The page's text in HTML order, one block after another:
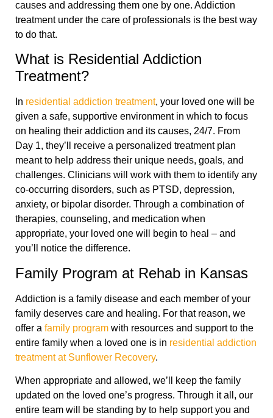
causes and addressing them one by one. Addiction
treatment under the care of professionals is the best way
to do that.
What is Residential Addiction
Treatment?
In residential addiction treatment, your loved one will be
given a safe, supportive environment in which to focus
on healing their addiction and its causes, 24/7. From
Day 1, they’ll receive a personalized treatment plan
meant to help address their unique needs, goals, and
challenges. Clinicians will work with them to identify any
co-occurring disorders, such as PTSD, depression,
anxiety, or bipolar disorder. Through a combination of
therapies, counseling, and medication when
appropriate, your loved one will begin to heal – and
you’ll notice the difference.
Family Program at Rehab in Kansas
Addiction is a family disease and each member of your
family deserves care and healing. For that reason, we
offer a family program with resources and support to the
entire family when a loved one is in residential addiction
treatment at Sunflower Recovery.
When appropriate and allowed, we’ll keep the family
updated on the loved one’s progress. Through it all, our
entire team will be standing by to help support you and